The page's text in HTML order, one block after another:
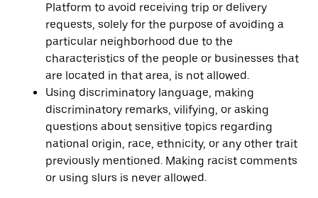
Platform to avoid receiving trip or delivery
requests, solely for the purpose of avoiding a
particular neighborhood due to the
characteristics of the people or businesses that
are located in that area, is not allowed.
Using discriminatory language, making
discriminatory remarks, vilifying, or asking
questions about sensitive topics regarding
national origin, race, ethnicity, or any other trait
previously mentioned. Making racist comments
or using slurs is never allowed.